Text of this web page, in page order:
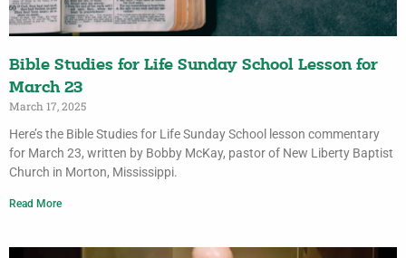
Bible Studies for Life Sunday School Lesson for
March 23
March 17, 2025
Here’s the Bible Studies for Life Sunday School lesson commentary
for March 23, written by Bobby McKay, pastor of New Liberty Baptist
Church in Morton, Mississippi.
Read More